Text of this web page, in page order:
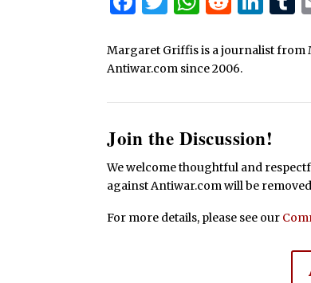
Margaret Griffis is a journalist from
Antiwar.com since 2006.
Join the Discussion!
We welcome thoughtful and
against Antiwar.com will be
For more details, please see our